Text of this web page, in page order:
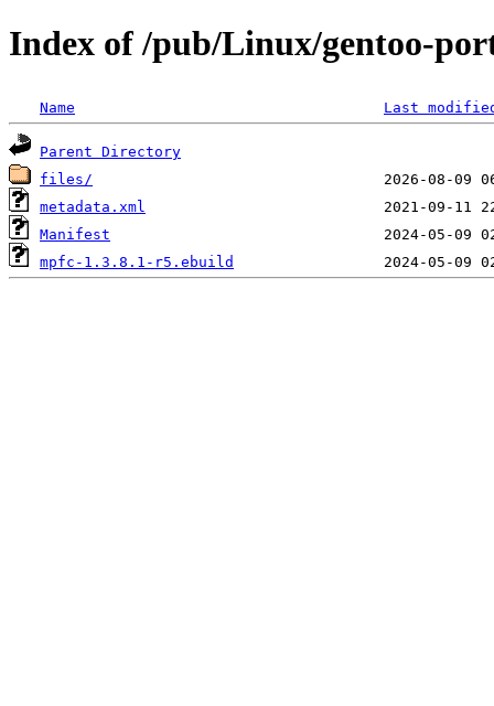
Index of /pub/Linux/gentoo-
Name Last
Parent Directory
files/
metadata.xml
Manifest
mpfc-1.3.8.1-r5.ebuild